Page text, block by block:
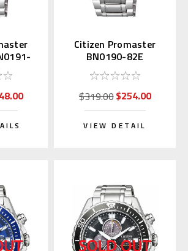
Citizen Promaster
BN0190-82E
$319.00$254.00
VIEW DETAIL